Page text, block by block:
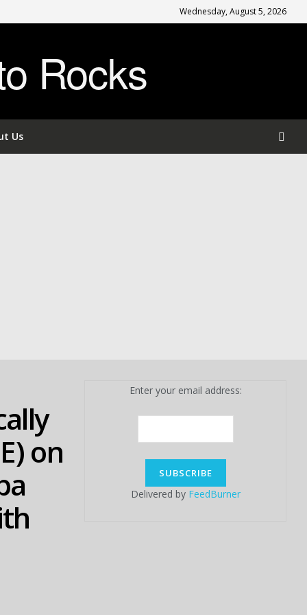
Wednesday, August 5, 2026
Rocks
Us
on
Enter your email address:
Delivered by FeedBurner